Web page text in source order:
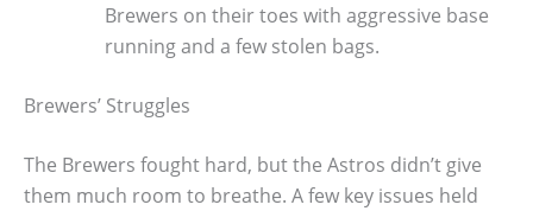
Brewers on their toes with aggressive base
running and a few stolen bags.
Brewers’ Struggles
The Brewers fought hard, but the Astros didn’t give
them much room to breathe. A few key issues held